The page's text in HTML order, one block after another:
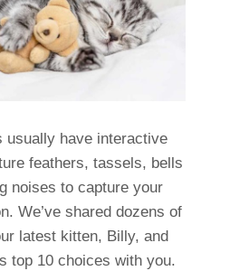
usually have interactive
feathers, tassels, bells
noises to capture your
We’ve shared dozens of
latest kitten, Billy, and
top 10 choices with you.